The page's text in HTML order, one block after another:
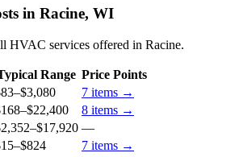
in Racine, WI
HVAC services offered in Racine.
Range Price Points
–$3,080 7 items →
–$22,400 8 items →
–$17,920 —
–$824 7 items →